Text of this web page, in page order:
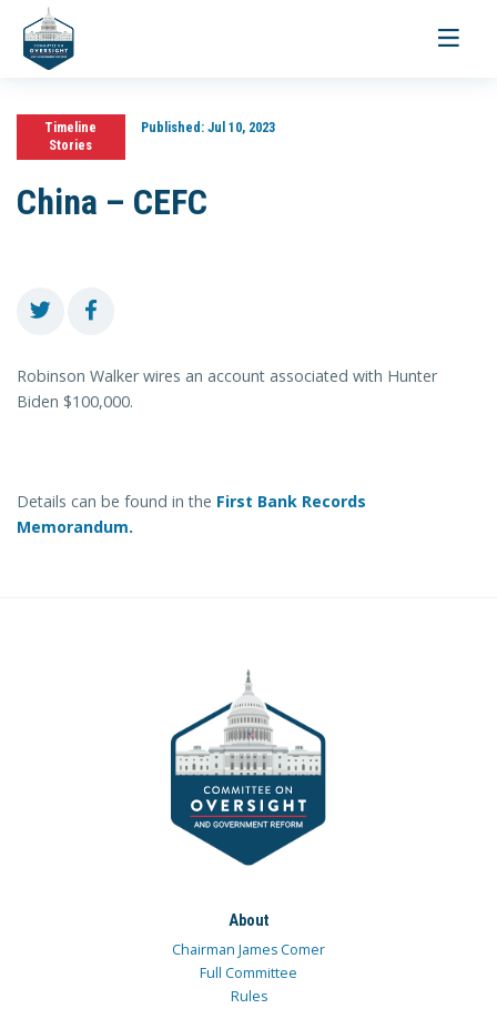
Toggle
Timeline
Stories
Published:Jul 10, 2023
China – CEFC
Robinson Walker wires an account associated with Hunter
Biden $100,000.
Details can be found in the First Bank Records
Memorandum.
About
Chairman James Comer
Full Committee
Rules